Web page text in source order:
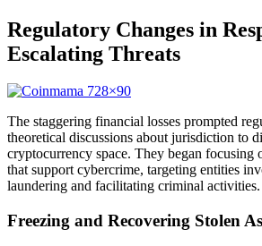
Regulatory Changes in
Escalating Threats
The staggering financial losses prompted
theoretical discussions about jurisdiction to
cryptocurrency space. They began focusing
that support cybercrime, targeting entities
laundering and facilitating criminal activities.
Freezing and Recovering Stolen